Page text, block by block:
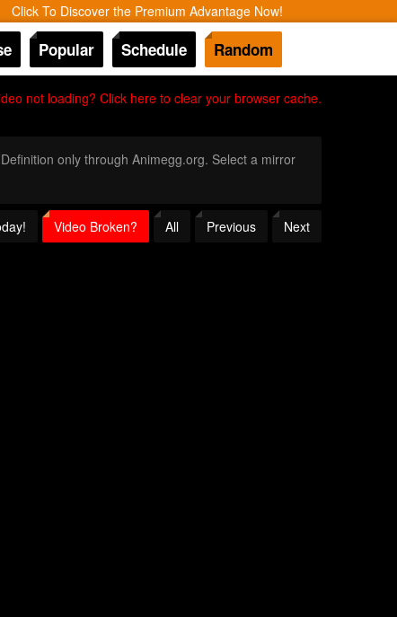
Click To Discover the Premium Advantage Now!
Popular Schedule Random
not loading? Click here to clear your browser cache.
only through Animegg.org. Select a mirror
Video Broken? All Previous Next